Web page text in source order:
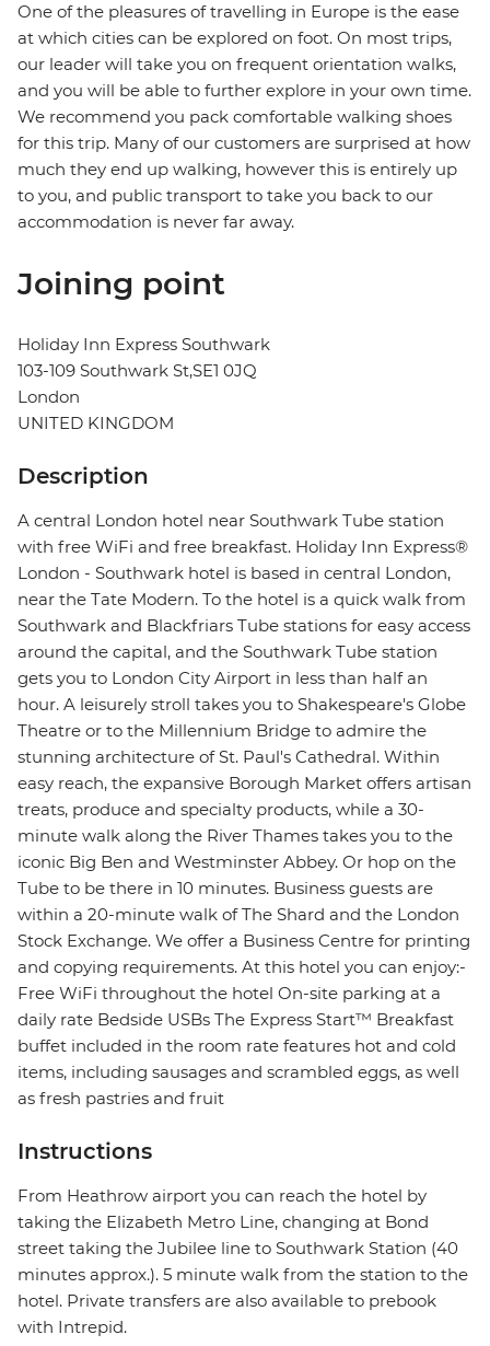
One of the pleasures of travelling in Europe is the ease
at which cities can be explored on foot. On most trips,
our leader will take you on frequent orientation walks,
and you will be able to further explore in your own time.
We recommend you pack comfortable walking shoes
for this trip. Many of our customers are surprised at how
much they end up walking, however this is entirely up
to you, and public transport to take you back to our
accommodation is never far away.
Joining point
Holiday Inn Express Southwark
103-109 Southwark St,SE1 0JQ
London
UNITED KINGDOM
Description
A central London hotel near Southwark Tube station
with free WiFi and free breakfast. Holiday Inn Express®
London - Southwark hotel is based in central London,
near the Tate Modern. To the hotel is a quick walk from
Southwark and Blackfriars Tube stations for easy access
around the capital, and the Southwark Tube station
gets you to London City Airport in less than half an
hour. A leisurely stroll takes you to Shakespeare's Globe
Theatre or to the Millennium Bridge to admire the
stunning architecture of St. Paul's Cathedral. Within
easy reach, the expansive Borough Market offers artisan
treats, produce and specialty products, while a 30-
minute walk along the River Thames takes you to the
iconic Big Ben and Westminster Abbey. Or hop on the
Tube to be there in 10 minutes. Business guests are
within a 20-minute walk of The Shard and the London
Stock Exchange. We offer a Business Centre for printing
and copying requirements. At this hotel you can enjoy:-
Free WiFi throughout the hotel On-site parking at a
daily rate Bedside USBs The Express Start™ Breakfast
buffet included in the room rate features hot and cold
items, including sausages and scrambled eggs, as well
as fresh pastries and fruit
Instructions
From Heathrow airport you can reach the hotel by
taking the Elizabeth Metro Line, changing at Bond
street taking the Jubilee line to Southwark Station (40
minutes approx.). 5 minute walk from the station to the
hotel. Private transfers are also available to prebook
with Intrepid.